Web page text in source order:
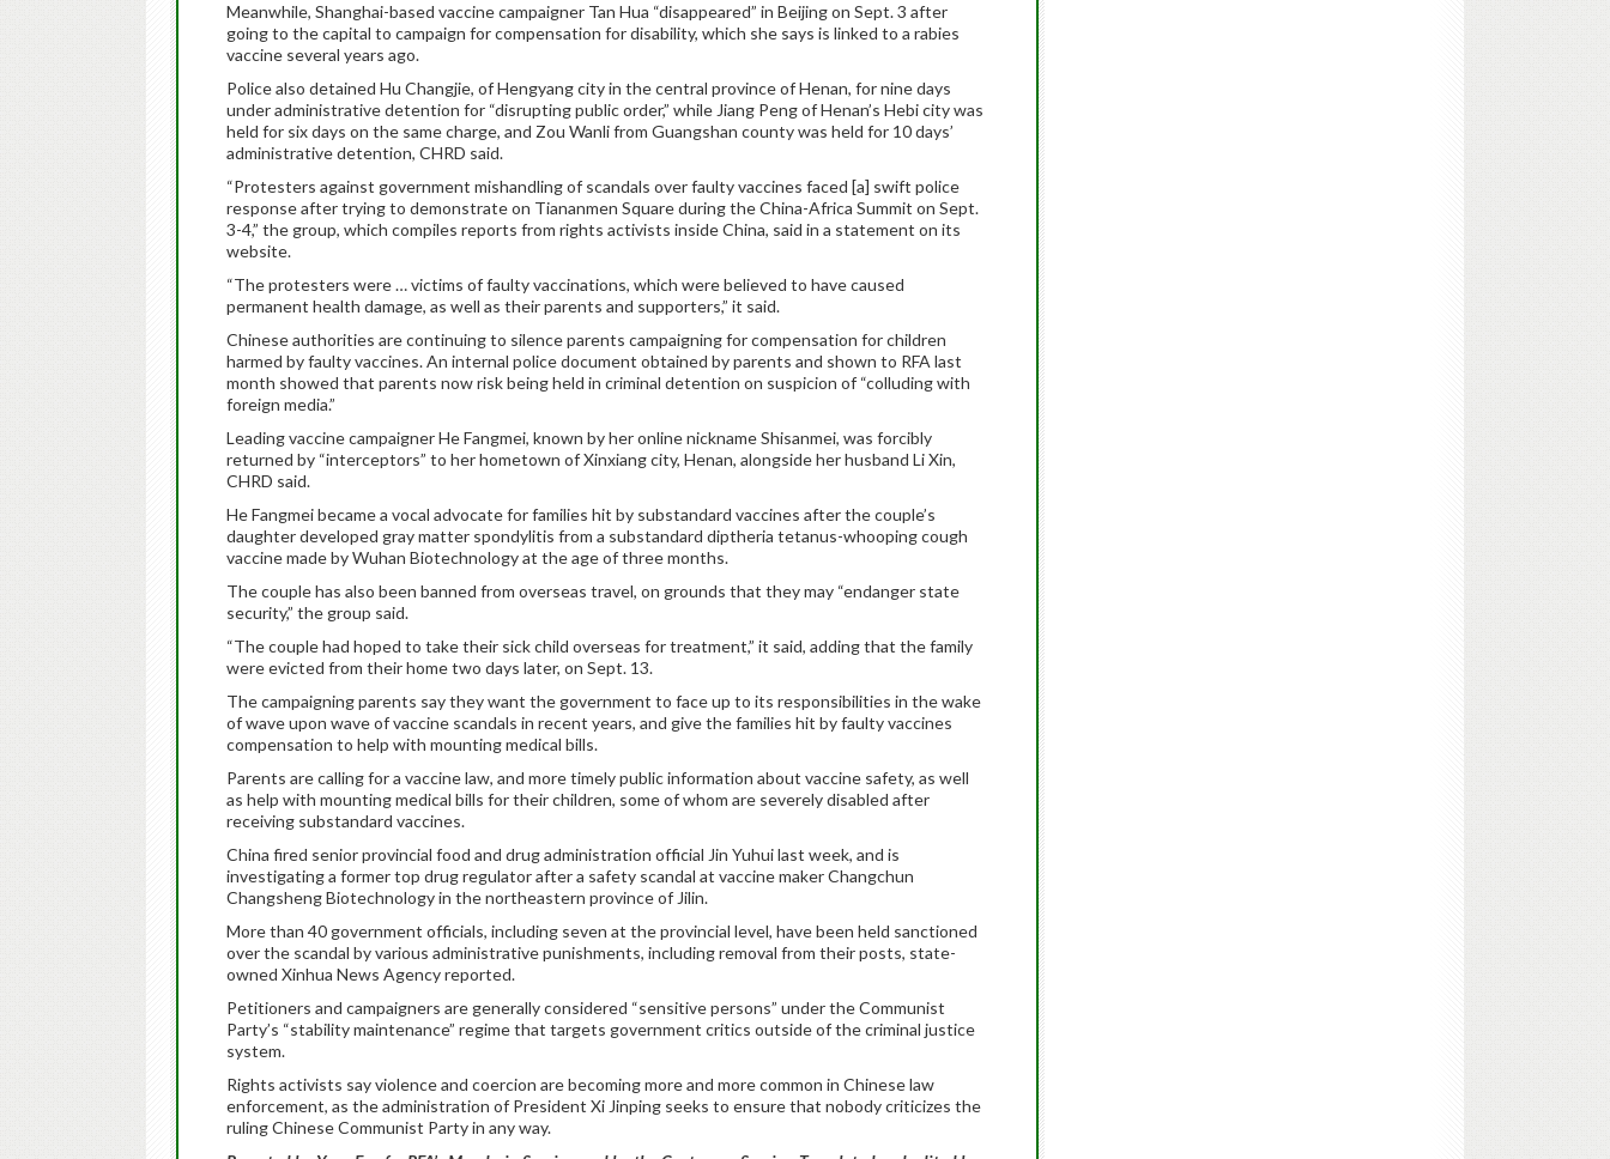
Meanwhile, Shanghai-based vaccine campaigner Tan Hua “disappeared” in Beijing on Sept. 3 after
going to the capital to campaign for compensation for disability, which she says is linked to a rabies
vaccine several years ago.
Police also detained Hu Changjie, of Hengyang city in the central province of Henan, for nine days
under administrative detention for “disrupting public order,” while Jiang Peng of Henan’s Hebi city was
held for six days on the same charge, and Zou Wanli from Guangshan county was held for 10 days’
administrative detention, CHRD said.
“Protesters against government mishandling of scandals over faulty vaccines faced [a] swift police
response after trying to demonstrate on Tiananmen Square during the China-Africa Summit on Sept.
3-4,” the group, which compiles reports from rights activists inside China, said in a statement on its
website.
“The protesters were … victims of faulty vaccinations, which were believed to have caused
permanent health damage, as well as their parents and supporters,” it said.
Chinese authorities are continuing to silence parents campaigning for compensation for children
harmed by faulty vaccines. An internal police document obtained by parents and shown to RFA last
month showed that parents now risk being held in criminal detention on suspicion of “colluding with
foreign media.”
Leading vaccine campaigner He Fangmei, known by her online nickname Shisanmei, was forcibly
returned by “interceptors” to her hometown of Xinxiang city, Henan, alongside her husband Li Xin,
CHRD said.
He Fangmei became a vocal advocate for families hit by substandard vaccines after the couple’s
daughter developed gray matter spondylitis from a substandard diptheria tetanus-whooping cough
vaccine made by Wuhan Biotechnology at the age of three months.
The couple has also been banned from overseas travel, on grounds that they may “endanger state
security,” the group said.
“The couple had hoped to take their sick child overseas for treatment,” it said, adding that the family
were evicted from their home two days later, on Sept. 13.
The campaigning parents say they want the government to face up to its responsibilities in the wake
of wave upon wave of vaccine scandals in recent years, and give the families hit by faulty vaccines
compensation to help with mounting medical bills.
Parents are calling for a vaccine law, and more timely public information about vaccine safety, as well
as help with mounting medical bills for their children, some of whom are severely disabled after
receiving substandard vaccines.
China fired senior provincial food and drug administration official Jin Yuhui last week, and is
investigating a former top drug regulator after a safety scandal at vaccine maker Changchun
Changsheng Biotechnology in the northeastern province of Jilin.
More than 40 government officials, including seven at the provincial level, have been held sanctioned
over the scandal by various administrative punishments, including removal from their posts, state-
owned Xinhua News Agency reported.
Petitioners and campaigners are generally considered “sensitive persons” under the Communist
Party’s “stability maintenance” regime that targets government critics outside of the criminal justice
system.
Rights activists say violence and coercion are becoming more and more common in Chinese law
enforcement, as the administration of President Xi Jinping seeks to ensure that nobody criticizes the
ruling Chinese Communist Party in any way.